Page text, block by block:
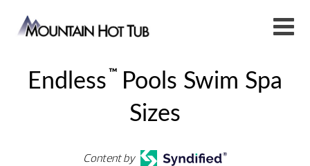
Endless ™
Pools Swim Spa
Sizes
Content by